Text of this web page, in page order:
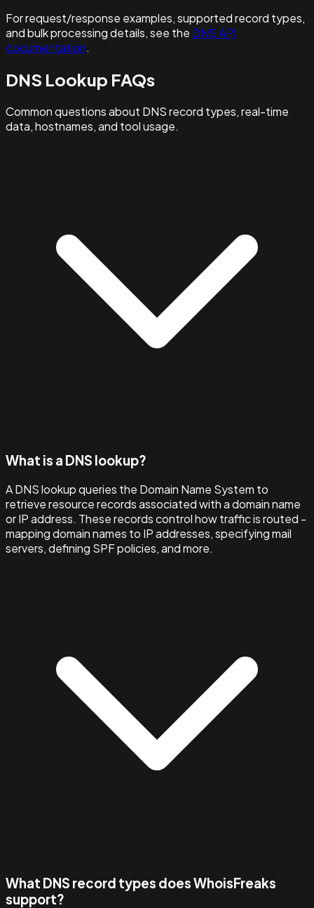
For request/response examples, supported record types,
and bulk processing details, see the DNS API
documentation.
DNS Lookup FAQs
Common questions about DNS record types, real-time
data, hostnames, and tool usage.
What is a DNS lookup?
A DNS lookup queries the Domain Name System to
retrieve resource records associated with a domain name
or IP address. These records control how traffic is routed -
mapping domain names to IP addresses, specifying mail
servers, defining SPF policies, and more.
What DNS record types does WhoisFreaks
support?